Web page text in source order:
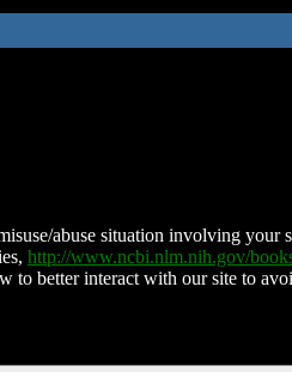
abuse situation involving your
http://www.ncbi.nlm.nih.gov/
to better interact with our site to